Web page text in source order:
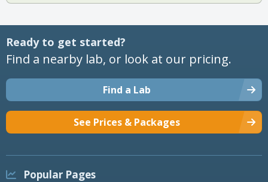
Ready to get started?
Find a nearby lab, or look at our pricing.
Find a Lab
See Prices & Packages
Popular Pages